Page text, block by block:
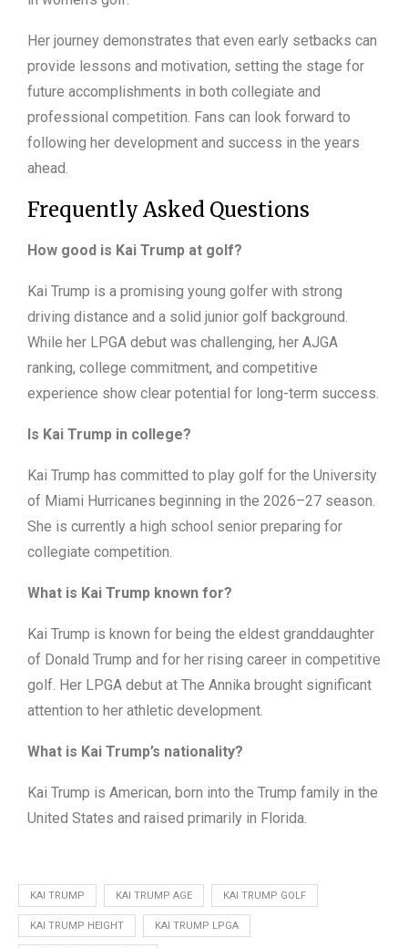
Her journey demonstrates that even early setbacks can
provide lessons and motivation, setting the stage for
future accomplishments in both collegiate and
professional competition. Fans can look forward to
following her development and success in the years
ahead.
Frequently Asked Questions
How good is Kai Trump at golf?
Kai Trump is a promising young golfer with strong
driving distance and a solid junior golf background.
While her LPGA debut was challenging, her AJGA
ranking, college commitment, and competitive
experience show clear potential for long-term success.
Is Kai Trump in college?
Kai Trump has committed to play golf for the University
of Miami Hurricanes beginning in the 2026–27 season.
She is currently a high school senior preparing for
collegiate competition.
What is Kai Trump known for?
Kai Trump is known for being the eldest granddaughter
of Donald Trump and for her rising career in competitive
golf. Her LPGA debut at The Annika brought significant
attention to her athletic development.
What is Kai Trump’s nationality?
Kai Trump is American, born into the Trump family in the
United States and raised primarily in Florida.
KAI TRUMP KAI TRUMP AGE KAI TRUMP GOLF
KAI TRUMP HEIGHT KAI TRUMP LPGA